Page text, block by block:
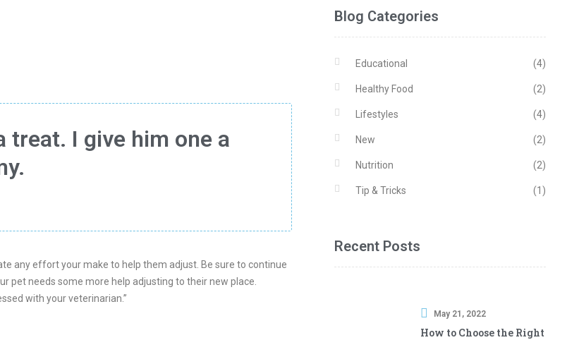
treat. I give him one a
any effort your make to help them adjust. Be sure to continue
pet needs some more help adjusting to their new place.
with your veterinarian.”
Blog Categories
Educational (4)
Healthy Food (2)
Lifestyles (4)
New (2)
Nutrition (2)
Tip & Tricks (1)
Recent Posts
May 21, 2022
How to Choose the Right